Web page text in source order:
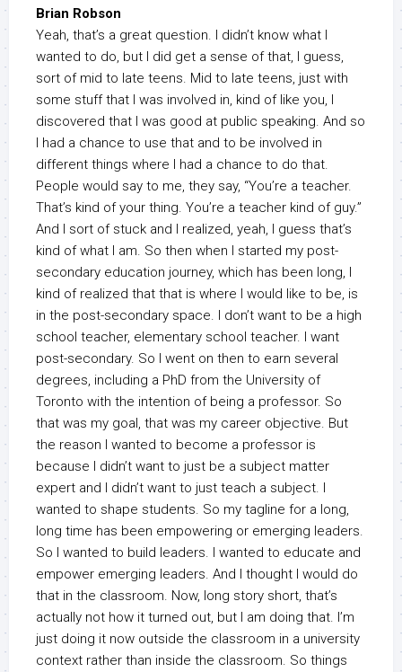
Brian Robson
Yeah, that’s a great question. I didn’t know what I
wanted to do, but I did get a sense of that, I guess,
sort of mid to late teens. Mid to late teens, just with
some stuff that I was involved in, kind of like you, I
discovered that I was good at public speaking. And so
I had a chance to use that and to be involved in
different things where I had a chance to do that.
People would say to me, they say, “You’re a teacher.
That’s kind of your thing. You’re a teacher kind of guy.”
And I sort of stuck and I realized, yeah, I guess that’s
kind of what I am. So then when I started my post-
secondary education journey, which has been long, I
kind of realized that that is where I would like to be, is
in the post-secondary space. I don’t want to be a high
school teacher, elementary school teacher. I want
post-secondary. So I went on then to earn several
degrees, including a PhD from the University of
Toronto with the intention of being a professor. So
that was my goal, that was my career objective. But
the reason I wanted to become a professor is
because I didn’t want to just be a subject matter
expert and I didn’t want to just teach a subject. I
wanted to shape students. So my tagline for a long,
long time has been empowering or emerging leaders.
So I wanted to build leaders. I wanted to educate and
empower emerging leaders. And I thought I would do
that in the classroom. Now, long story short, that’s
actually not how it turned out, but I am doing that. I’m
just doing it now outside the classroom in a university
context rather than inside the classroom. So things